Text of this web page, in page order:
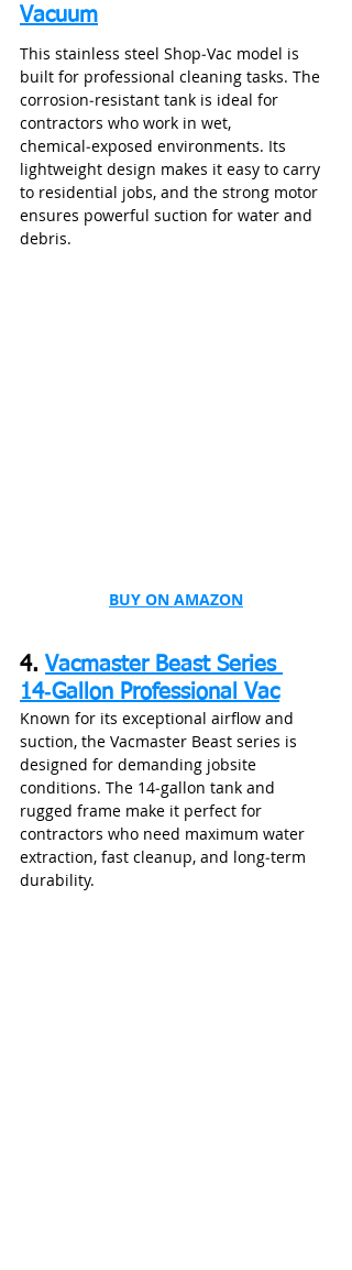
Vacuum
This stainless steel Shop‑Vac model is
built for professional cleaning tasks. The
corrosion‑resistant tank is ideal for
contractors who work in wet,
chemical‑exposed environments. Its
lightweight design makes it easy to carry
to residential jobs, and the strong motor
ensures powerful suction for water and
debris.
BUY ON AMAZON
4. Vacmaster Beast Series
14‑Gallon Professional Vac
Known for its exceptional airflow and
suction, the Vacmaster Beast series is
designed for demanding jobsite
conditions. The 14‑gallon tank and
rugged frame make it perfect for
contractors who need maximum water
extraction, fast cleanup, and long‑term
durability.